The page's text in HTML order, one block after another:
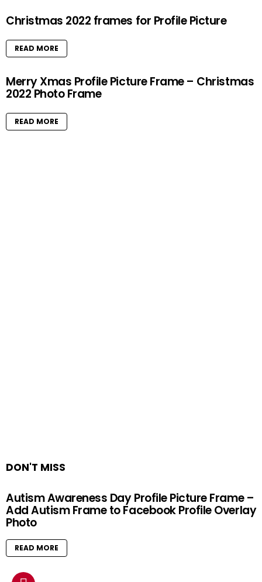
Christmas 2022 frames for Profile Picture
READ MORE
Merry Xmas Profile Picture Frame – Christmas
2022 Photo Frame
READ MORE
DON'T MISS
Autism Awareness Day Profile Picture Frame –
Add Autism Frame to Facebook Profile Overlay
Photo
READ MORE